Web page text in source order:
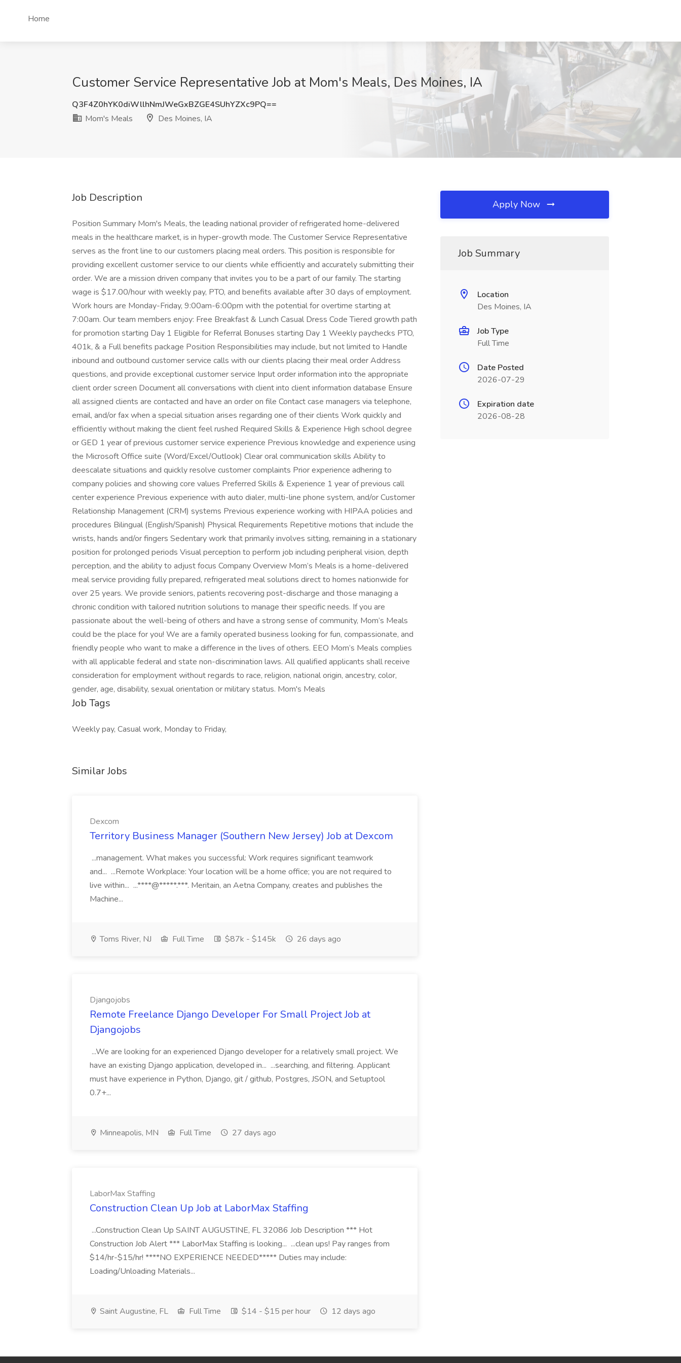
Home
Customer Service Representative Job at Mom's Meals, Des Moines, IA
Q3F4Z0hYK0diWllhNmJWeGxBZGE4SUhYZXc9PQ==
Mom's Meals
Des Moines, IA
Job Description
Position Summary Mom's Meals, the leading national provider of refrigerated home-delivered
meals in the healthcare market, is in hyper-growth mode. The Customer Service Representative
serves as the front line to our customers placing meal orders. This position is responsible for
providing excellent customer service to our clients while efficiently and accurately submitting their
order. We are a mission driven company that invites you to be a part of our family. The starting
wage is $17.00/hour with weekly pay, PTO, and benefits available after 30 days of employment.
Work hours are Monday-Friday, 9:00am-6:00pm with the potential for overtime starting at
7:00am. Our team members enjoy: Free Breakfast & Lunch Casual Dress Code Tiered growth path
for promotion starting Day 1 Eligible for Referral Bonuses starting Day 1 Weekly paychecks PTO,
401k, & a Full benefits package Position Responsibilities may include, but not limited to Handle
inbound and outbound customer service calls with our clients placing their meal order Address
questions, and provide exceptional customer service Input order information into the appropriate
client order screen Document all conversations with client into client information database Ensure
all assigned clients are contacted and have an order on file Contact case managers via telephone,
email, and/or fax when a special situation arises regarding one of their clients Work quickly and
efficiently without making the client feel rushed Required Skills & Experience High school degree
or GED 1 year of previous customer service experience Previous knowledge and experience using
the Microsoft Office suite (Word/Excel/Outlook) Clear oral communication skills Ability to
deescalate situations and quickly resolve customer complaints Prior experience adhering to
company policies and showing core values Preferred Skills & Experience 1 year of previous call
center experience Previous experience with auto dialer, multi-line phone system, and/or Customer
Relationship Management (CRM) systems Previous experience working with HIPAA policies and
procedures Bilingual (English/Spanish) Physical Requirements Repetitive motions that include the
wrists, hands and/or fingers Sedentary work that primarily involves sitting, remaining in a stationary
position for prolonged periods Visual perception to perform job including peripheral vision, depth
perception, and the ability to adjust focus Company Overview Mom’s Meals is a home-delivered
meal service providing fully prepared, refrigerated meal solutions direct to homes nationwide for
over 25 years. We provide seniors, patients recovering post-discharge and those managing a
chronic condition with tailored nutrition solutions to manage their specific needs. If you are
passionate about the well-being of others and have a strong sense of community, Mom’s Meals
could be the place for you! We are a family operated business looking for fun, compassionate, and
friendly people who want to make a difference in the lives of others. EEO Mom’s Meals complies
with all applicable federal and state non-discrimination laws. All qualified applicants shall receive
consideration for employment without regards to race, religion, national origin, ancestry, color,
gender, age, disability, sexual orientation or military status. Mom's Meals
Job Tags
Weekly pay, Casual work, Monday to Friday,
Similar Jobs
Dexcom
Territory Business Manager (Southern New Jersey) Job at Dexcom
...management. What makes you successful: Work requires significant teamwork
and... ...Remote Workplace: Your location will be a home office; you are not required to
live within... ...****@*****.***. Meritain, an Aetna Company, creates and publishes the
Machine...
Toms River, NJ Full Time $87k - $145k 26 days ago
Djangojobs
Remote Freelance Django Developer For Small Project Job at
Djangojobs
...We are looking for an experienced Django developer for a relatively small project. We
have an existing Django application, developed in... ...searching, and filtering. Applicant
must have experience in Python, Django, git / github, Postgres, JSON, and Setuptool
0.7+...
Minneapolis, MN Full Time 27 days ago
LaborMax Staffing
Construction Clean Up Job at LaborMax Staffing
...Construction Clean Up SAINT AUGUSTINE, FL 32086 Job Description *** Hot
Construction Job Alert *** LaborMax Staffing is looking... ...clean ups! Pay ranges from
$14/hr-$15/hr! ****NO EXPERIENCE NEEDED***** Duties may include:
Loading/Unloading Materials...
Saint Augustine, FL Full Time $14 - $15 per hour 12 days ago
Apply Now
Job Summary
Location
Des Moines, IA
Job Type
Full Time
Date Posted
2026-07-29
Expiration date
2026-08-28